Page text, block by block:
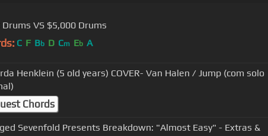
Drums VS $5,000 Drums
C F Bb D Cm Eb A
Henklein (5 old years) COVER- Van Halen / Jump (com solo
Chords
Sevenfold Presents Breakdown: "Almost Easy" - Extras &